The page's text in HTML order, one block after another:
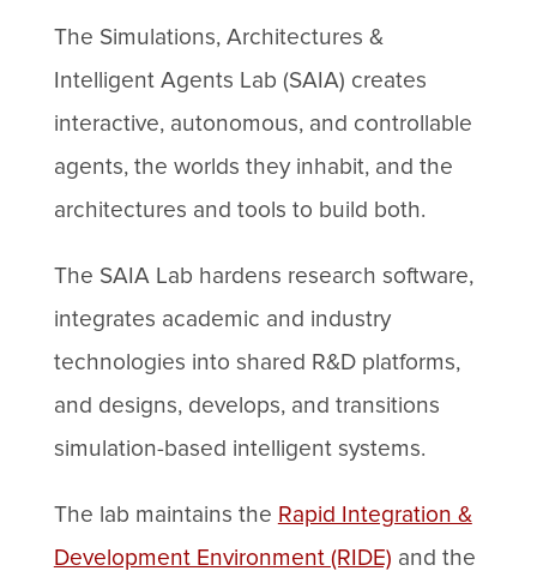
The Simulations, Architectures &
Intelligent Agents Lab (SAIA) creates
interactive, autonomous, and controllable
agents, the worlds they inhabit, and the
architectures and tools to build both.
The SAIA Lab hardens research software,
integrates academic and industry
technologies into shared R&D platforms,
and designs, develops, and transitions
simulation-based intelligent systems.
The lab maintains the Rapid Integration &
Development Environment (RIDE) and the